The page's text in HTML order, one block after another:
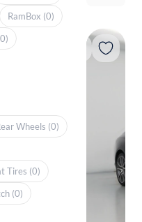
RamBox (0)
Wheels (0)
Tires (0)
(0)